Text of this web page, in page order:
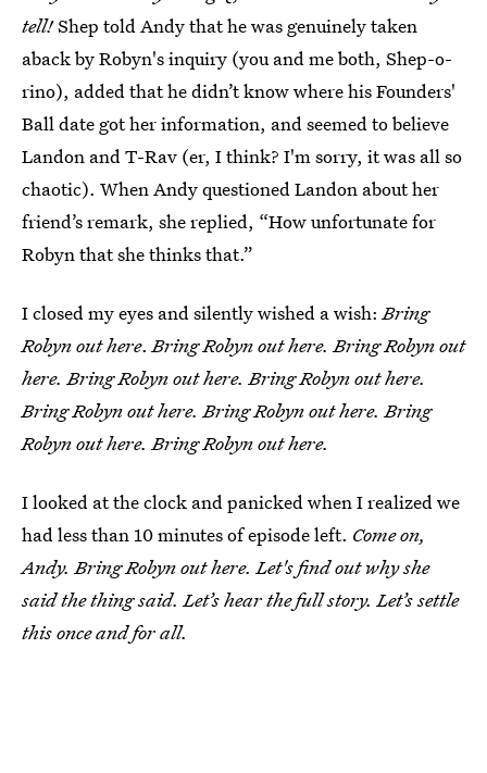
tell!Shep told Andy that he was genuinely taken
aback by Robyn's inquiry (you and me both, Shep-o-
rino), added that he didn’t know where his Founders'
Ball date got her information, and seemed to believe
Landon and T-Rav (er, I think? I'm sorry, it was all so
chaotic). When Andy questioned Landon about her
friend’s remark, she replied, “How unfortunate for
Robyn that she thinks that.”
I closed my eyes and silently wished a wish:Bring
Robyn out here.Bring Robyn out here. Bring Robyn out
here. Bring Robyn out here. Bring Robyn out here.
Bring Robyn out here. Bring Robyn out here. Bring
Robyn out here. Bring Robyn out here.
I looked at the clock and panicked when I realized we
had less than 10 minutes of episode left. Come on,
Andy. Bring Robyn out here. Let's find out why she
said the thing said. Let’s hear the full story. Let’s settle
this once and for all.